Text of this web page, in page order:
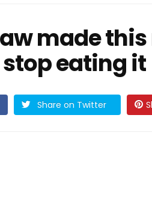
made this
stop eating it
Share on Twitter